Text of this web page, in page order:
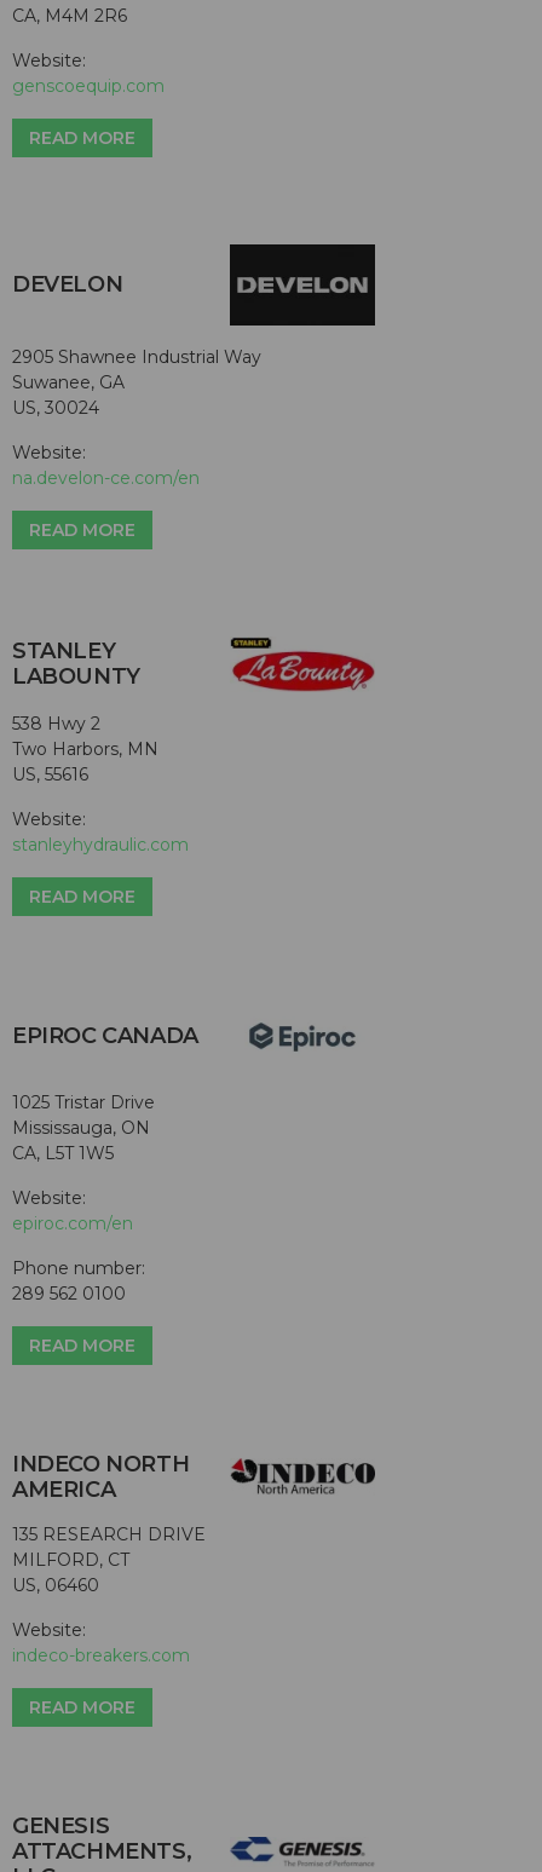
CA, M4M 2R6
Website:
genscoequip.com
READ MORE
DEVELON
2905 Shawnee Industrial Way
Suwanee, GA
US, 30024
Website:
na.develon-ce.com/en
READ MORE
STANLEY
LABOUNTY
538 Hwy 2
Two Harbors, MN
US, 55616
Website:
stanleyhydraulic.com
READ MORE
EPIROC CANADA
1025 Tristar Drive
Mississauga, ON
CA, L5T 1W5
Website:
epiroc.com/en
Phone number:
289 562 0100
READ MORE
INDECO NORTH
AMERICA
135 RESEARCH DRIVE
MILFORD, CT
US, 06460
Website:
indeco-breakers.com
READ MORE
GENESIS
ATTACHMENTS,